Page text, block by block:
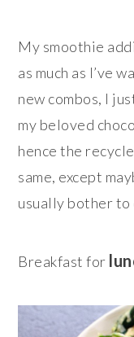
My smoothie
as much as I’ve
new combos, I
my beloved
hence the
same, except
usually bother to
Breakfast for